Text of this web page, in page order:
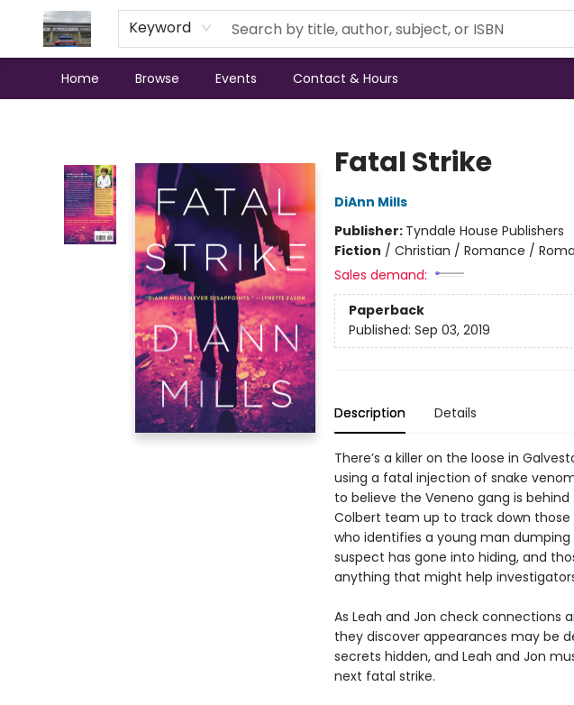
Keyword
Home Browse Events Contact & Hours
Fatal Strike
DiAnn Mills
Publisher: Tyndale House Publishers
Fiction / Christian / Romance /
Sales demand:
Paperback
Published: Sep 03, 2019
Description Details
There’s a killer on the loose in
using a fatal injection of snake
to believe the Veneno gang is behind
Colbert team up to track down those
who identifies a young man
suspect has gone into hiding, and
anything that might help
As Leah and Jon check connections
they discover appearances may be
secrets hidden, and Leah and Jon
next fatal strike.